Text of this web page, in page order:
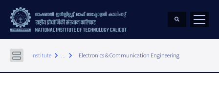
Institute keyboard_arrow_right ... keyboard_arrow_right Electronics & Communication Engineering